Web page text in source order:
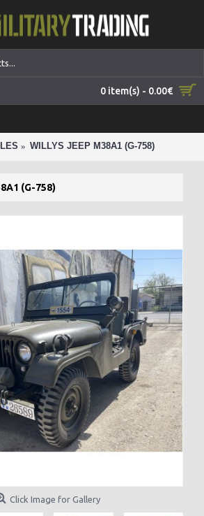
0 item(s) - 0.00€
WILLYS JEEP M38A1 (G-758)
(G-758)
Click Image for Gallery